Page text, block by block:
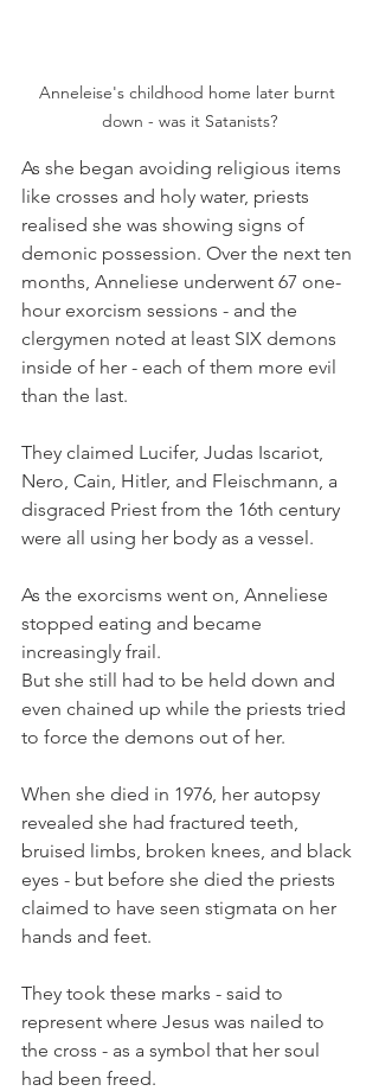
Anneleise's childhood home later burnt
down - was it Satanists?
As she began avoiding religious items
like crosses and holy water, priests
realised she was showing signs of
demonic possession. Over the next ten
months, Anneliese underwent 67 one-
hour exorcism sessions - and the
clergymen noted at least SIX demons
inside of her - each of them more evil
than the last.
They claimed Lucifer, Judas Iscariot,
Nero, Cain, Hitler, and Fleischmann, a
disgraced Priest from the 16th century
were all using her body as a vessel.
As the exorcisms went on, Anneliese
stopped eating and became
increasingly frail.
But she still had to be held down and
even chained up while the priests tried
to force the demons out of her.
When she died in 1976, her autopsy
revealed she had fractured teeth,
bruised limbs, broken knees, and black
eyes - but before she died the priests
claimed to have seen stigmata on her
hands and feet.
They took these marks - said to
represent where Jesus was nailed to
the cross - as a symbol that her soul
had been freed.